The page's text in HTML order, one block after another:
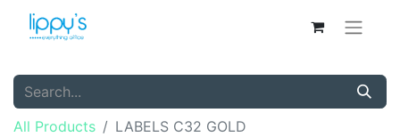
All Products LABELS C32 GOLD